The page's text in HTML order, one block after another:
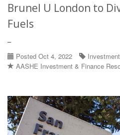
Brunel U London to
Fuels
–
Posted Oct 4, 2022
AASHE Investment & Finance